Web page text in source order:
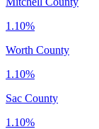
1.10%
Worth County
1.10%
Sac County
1.10%